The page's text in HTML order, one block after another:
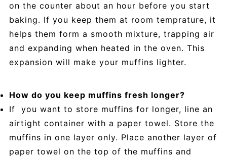
on the counter about an hour before you start
baking. If you keep them at room temprature, it
helps them form a smooth mixture, trapping air
and expanding when heated in the oven. This
expansion will make your muffins lighter.
How do you keep muffins fresh longer?
If you want to store muffins for longer, line an
airtight container with a paper towel. Store the
muffins in one layer only. Place another layer of
paper towel on the top of the muffins and